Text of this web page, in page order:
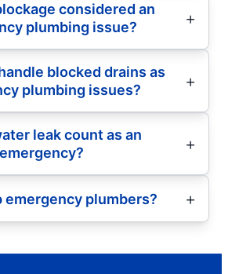
considered an
plumbing issue?
blocked drains as
plumbing issues?
leak count as an
emergency?
emergency plumbers?